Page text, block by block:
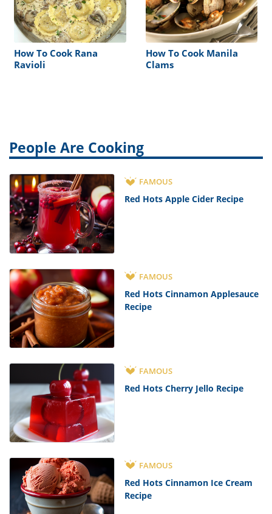
How To Cook Rana
Ravioli
How To Cook Manila
Clams
People Are Cooking
FAMOUS
Red Hots Apple Cider Recipe
FAMOUS
Red Hots Cinnamon Applesauce
Recipe
FAMOUS
Red Hots Cherry Jello Recipe
FAMOUS
Red Hots Cinnamon Ice Cream
Recipe